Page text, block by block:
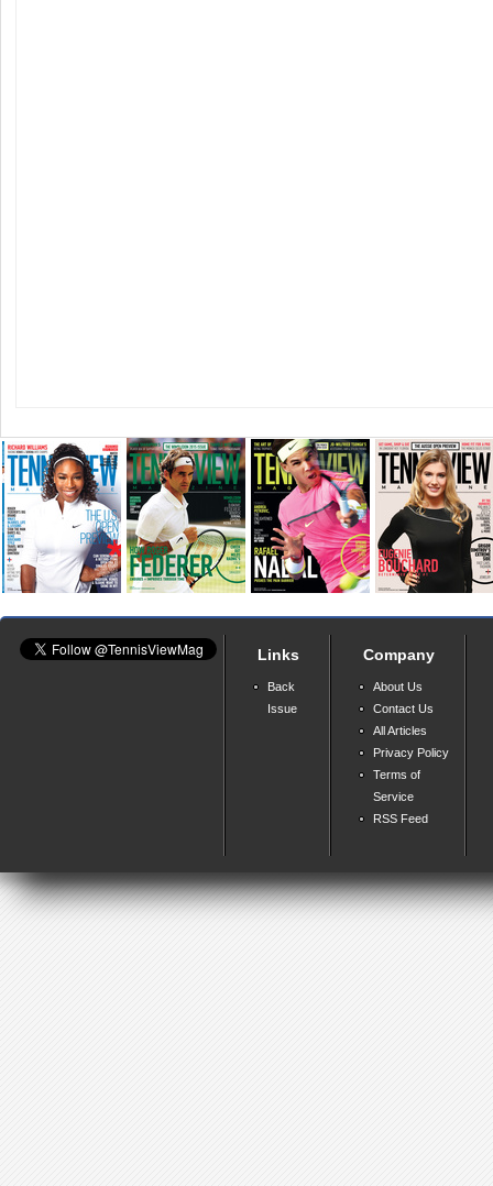
Links
Back
Issue
Company
About Us
Contact Us
All Articles
Privacy Policy
Terms of
Service
RSS Feed